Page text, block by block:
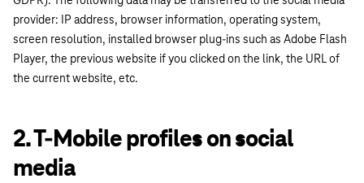
provider: IP address, browser information, operating system,
screen resolution, installed browser plug-ins such as Adobe Flash
Player, the previous website if you clicked on the link, the URL of
the current website, etc.
2. T-Mobile profiles on social
media